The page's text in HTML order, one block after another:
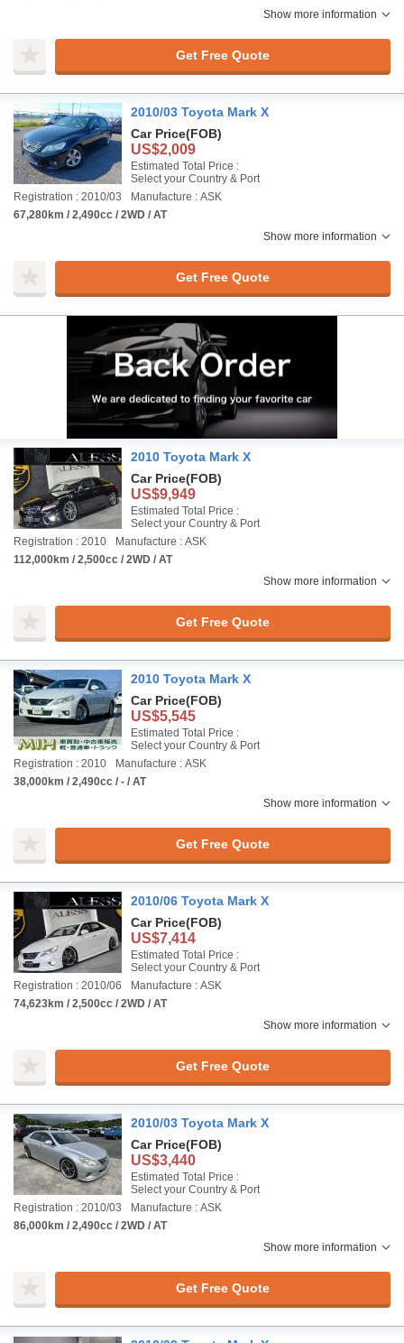
Show more information
Get Free Quote
2010/03 Toyota Mark X
Car Price(FOB)
US$2,009
Estimated Total Price :
Select your Country & Port
Registration : 2010/03
Manufacture : ASK
67,280km / 2,490cc / 2WD / AT
Show more information
Get Free Quote
2010 Toyota Mark X
Car Price(FOB)
US$9,949
Estimated Total Price :
Select your Country & Port
Registration : 2010
Manufacture : ASK
112,000km / 2,500cc / 2WD / AT
Show more information
Get Free Quote
2010 Toyota Mark X
Car Price(FOB)
US$5,545
Estimated Total Price :
Select your Country & Port
Registration : 2010
Manufacture : ASK
38,000km / 2,490cc / - / AT
Show more information
Get Free Quote
2010/06 Toyota Mark X
Car Price(FOB)
US$7,414
Estimated Total Price :
Select your Country & Port
Registration : 2010/06
Manufacture : ASK
74,623km / 2,500cc / 2WD / AT
Show more information
Get Free Quote
2010/03 Toyota Mark X
Car Price(FOB)
US$3,440
Estimated Total Price :
Select your Country & Port
Registration : 2010/03
Manufacture : ASK
86,000km / 2,490cc / 2WD / AT
Show more information
Get Free Quote